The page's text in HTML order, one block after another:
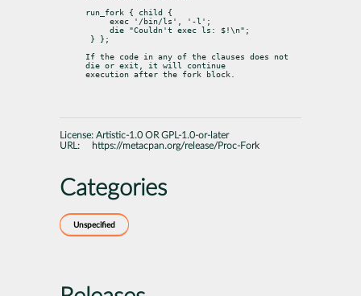
run_fork { child {
} };
If the code in any of the clauses does not
die or exit, it will continue
execution after the fork block.
License: Artistic-1.0 OR GPL-1.0-or-later
URL:
https://metacpan.org/release/Proc-Fork
Categories
Unspecified